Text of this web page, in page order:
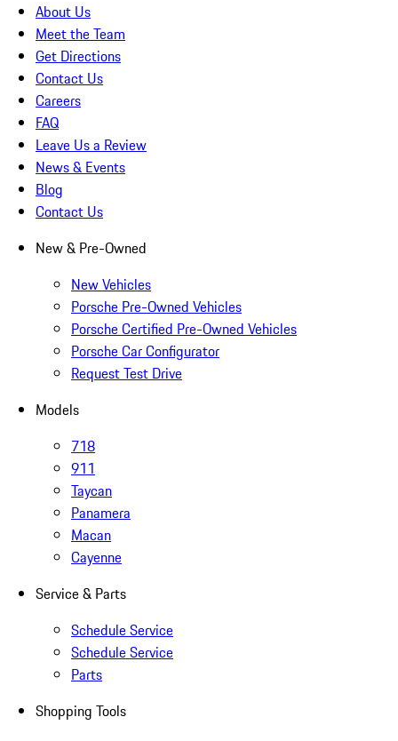
About Us
Meet the Team
Get Directions
Contact Us
Careers
FAQ
Leave Us a Review
News & Events
Blog
Contact Us
New & Pre-Owned
New Vehicles
Porsche Pre-Owned Vehicles
Porsche Certified Pre-Owned Vehicles
Porsche Car Configurator
Request Test Drive
Models
718
911
Taycan
Panamera
Macan
Cayenne
Service & Parts
Schedule Service
Schedule Service
Parts
Shopping Tools